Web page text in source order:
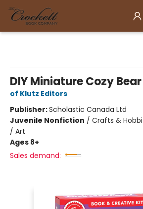
DIY Miniature Cozy
of Klutz Editors
Publisher:Scholastic Canada Ltd
Juvenile Nonfiction / Crafts &
/ Art
Ages 8+
Sales demand: